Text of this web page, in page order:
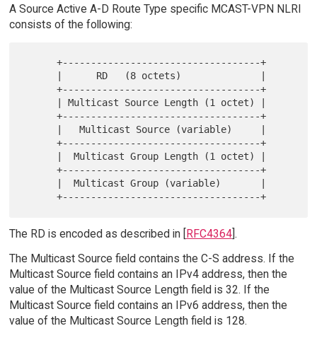
A Source Active A-D Route Type specific MCAST-VPN NLRI
consists of the following:
      +-----------------------------------+
      +-----------------------------------+
      +-----------------------------------+
      +-----------------------------------+
      +-----------------------------------+
The RD is encoded as described in [ RFC4364].
The Multicast Source field contains the C-S address. If the
Multicast Source field contains an IPv4 address, then the
value of the Multicast Source Length field is 32. If the
Multicast Source field contains an IPv6 address, then the
value of the Multicast Source Length field is 128.